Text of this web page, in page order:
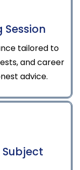
Session
tailored to
and career
advice.